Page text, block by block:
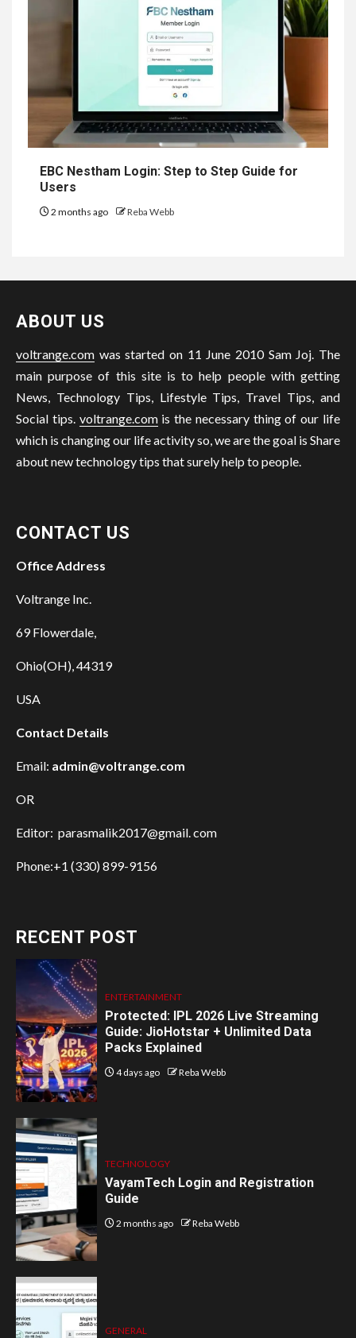
EBC Nestham Login: Step to Step Guide for
Users
2 months ago Reba Webb
ABOUT US
voltrange.com was started on 11 June 2010 Sam Joj. The
main purpose of this site is to help people with getting
News, Technology Tips, Lifestyle Tips, Travel Tips, and
Social tips. voltrange.comis the necessary thing of our life
which is changing our life activity so, we are the goal is Share
about new technology tips that surely help to people.
CONTACT US
Office Address
Voltrange Inc.
69 Flowerdale,
Ohio(OH), 44319
USA
Contact Details
Email: admin@voltrange.com
OR
Editor: parasmalik2017@gmail. com
Phone:+1 (330) 899-9156
RECENT POST
ENTERTAINMENT
Protected: IPL 2026 Live Streaming
Guide: JioHotstar + Unlimited Data
Packs Explained
4 days ago Reba Webb
TECHNOLOGY
VayamTech Login and Registration
Guide
2 months ago Reba Webb
GENERAL